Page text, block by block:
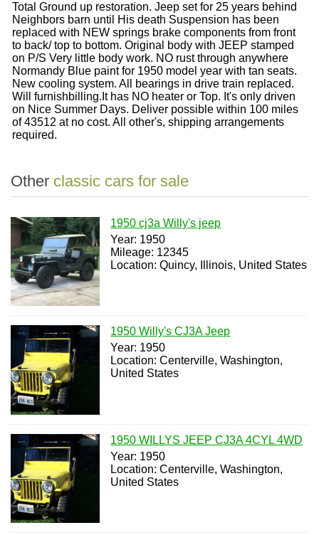
Total Ground up restoration. Jeep set for 25 years behind
Neighbors barn until His death Suspension has been
replaced with NEW springs brake components from front
to back/ top to bottom. Original body with JEEP stamped
on P/S Very little body work. NO rust through anywhere
Normandy Blue paint for 1950 model year with tan seats.
New cooling system. All bearings in drive train replaced.
Will furnishbilling.It has NO heater or Top. It's only driven
on Nice Summer Days. Deliver possible within 100 miles
of 43512 at no cost. All other's, shipping arrangements
required.
Other classic cars for sale
1950 cj3a Willy's jeep
Year: 1950
Mileage: 12345
Location: Quincy, Illinois, United States
1950 Willy's CJ3A Jeep
Year: 1950
Location: Centerville, Washington,
United States
1950 WILLYS JEEP CJ3A 4CYL 4WD
Year: 1950
Location: Centerville, Washington,
United States